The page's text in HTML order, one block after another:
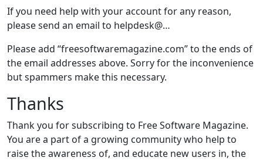
If you need help with your account for any reason,
please send an email to helpdesk@…
Please add “freesoftwaremagazine.com” to the ends of
the email addresses above. Sorry for the inconvenience
but spammers make this necessary.
Thanks
Thank you for subscribing to Free Software Magazine.
You are a part of a growing community who help to
raise the awareness of, and educate new users in, the